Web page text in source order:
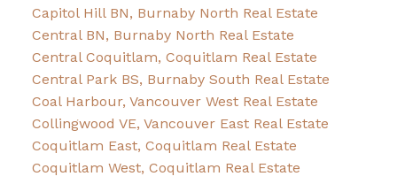
Capitol Hill BN, Burnaby North Real Estate
Central BN, Burnaby North Real Estate
Central Coquitlam, Coquitlam Real Estate
Central Park BS, Burnaby South Real Estate
Coal Harbour, Vancouver West Real Estate
Collingwood VE, Vancouver East Real Estate
Coquitlam East, Coquitlam Real Estate
Coquitlam West, Coquitlam Real Estate